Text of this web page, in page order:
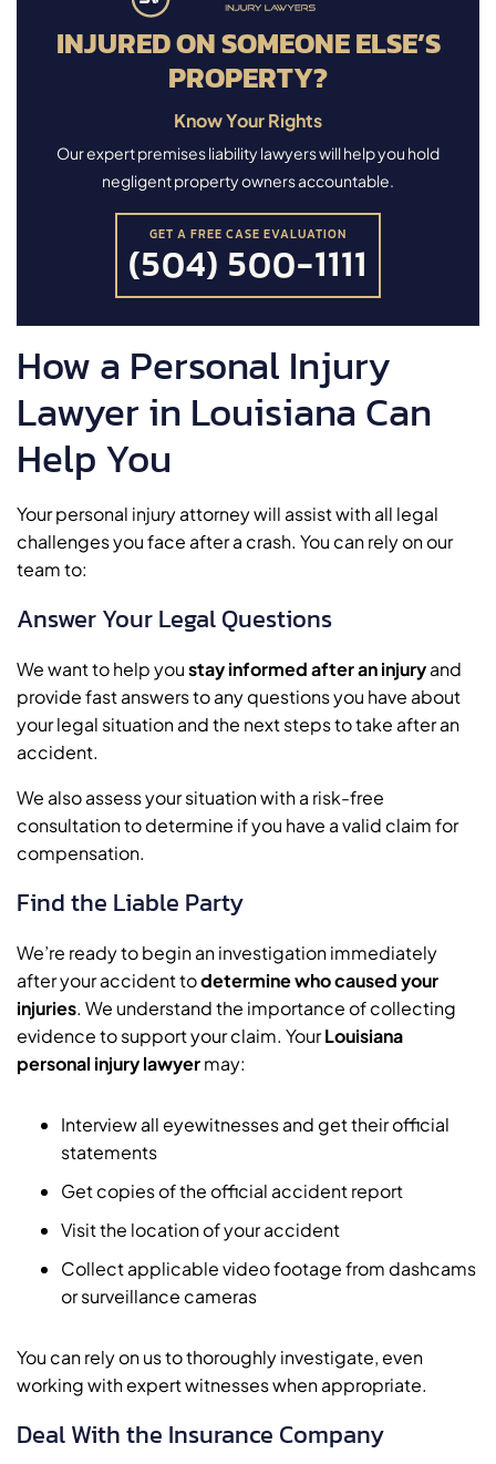
INJURED ON SOMEONE ELSE’S
PROPERTY?
Know Your Rights
Our expert premises liability lawyers will help you hold
negligent property owners accountable.
GET A FREE CASE EVALUATION
(504) 500-1111
How a Personal Injury
Lawyer in Louisiana Can
Help You
Your personal injury attorney will assist with all legal
challenges you face after a crash. You can rely on our
team to:
Answer Your Legal Questions
We want to help youstay informed after an injuryand
provide fast answers to any questions you have about
your legal situation and the next steps to take after an
accident.
We also assess your situation with a risk-free
consultation to determine if you have a valid claim for
compensation.
Find the Liable Party
We’re ready to begin an investigation immediately
after your accident todetermine who caused your
injuries. We understand the importance of collecting
evidence to support your claim. YourLouisiana
personal injury lawyermay:
Interview all eyewitnesses and get their official
statements
Get copies of the official accident report
Visit the location of your accident
Collect applicable video footage from dashcams
or surveillance cameras
You can rely on us to thoroughly investigate, even
working with expert witnesses when appropriate.
Deal With the Insurance Company